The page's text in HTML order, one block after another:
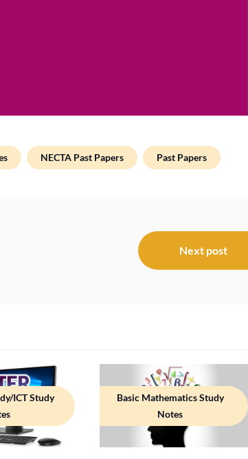
NECTA Past Papers Past Papers
Next post
ICT Study
Basic Mathematics Study
Notes